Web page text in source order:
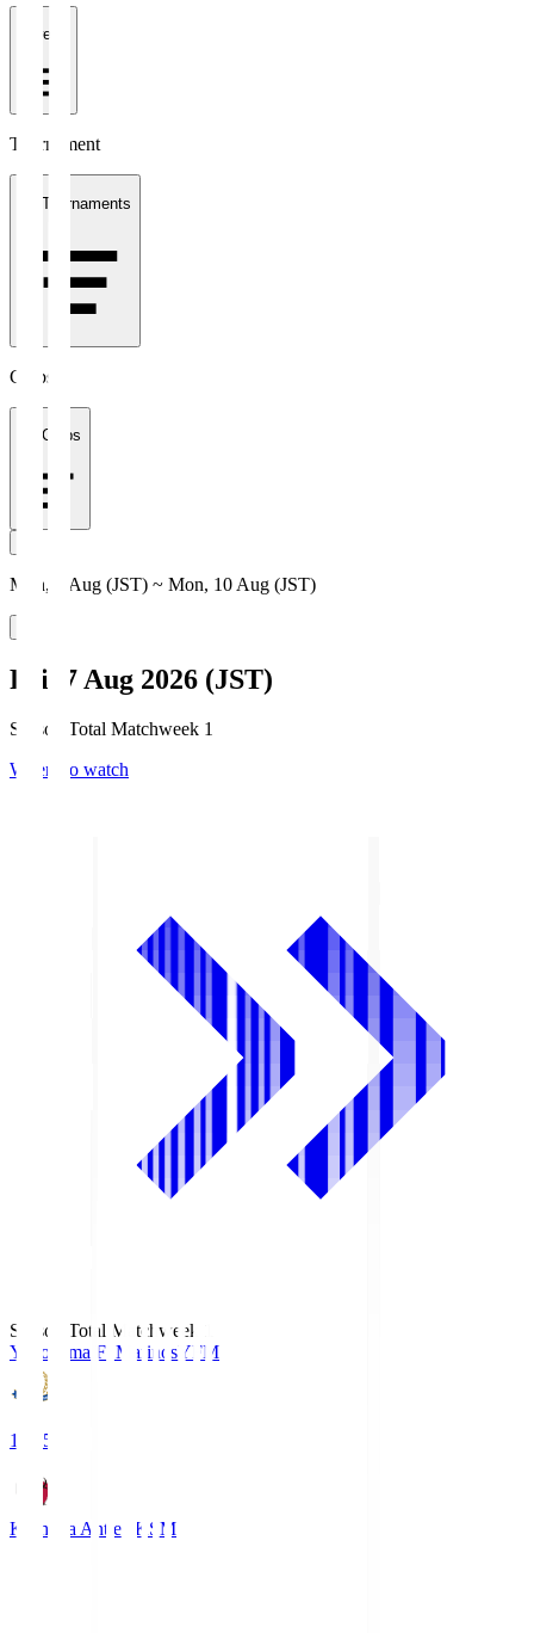
1 week
Tournament
All Tournaments
Clubs
All Clubs
Mon, 3 Aug (JST) ~ Mon, 10 Aug (JST)
Fri, 7 Aug 2026 (JST)
Season Total Matchweek 1
Where to watch
Season Total Matchweek 1
Yokohama F･MarinosYFM
19:25
Kashima Antlers KSM